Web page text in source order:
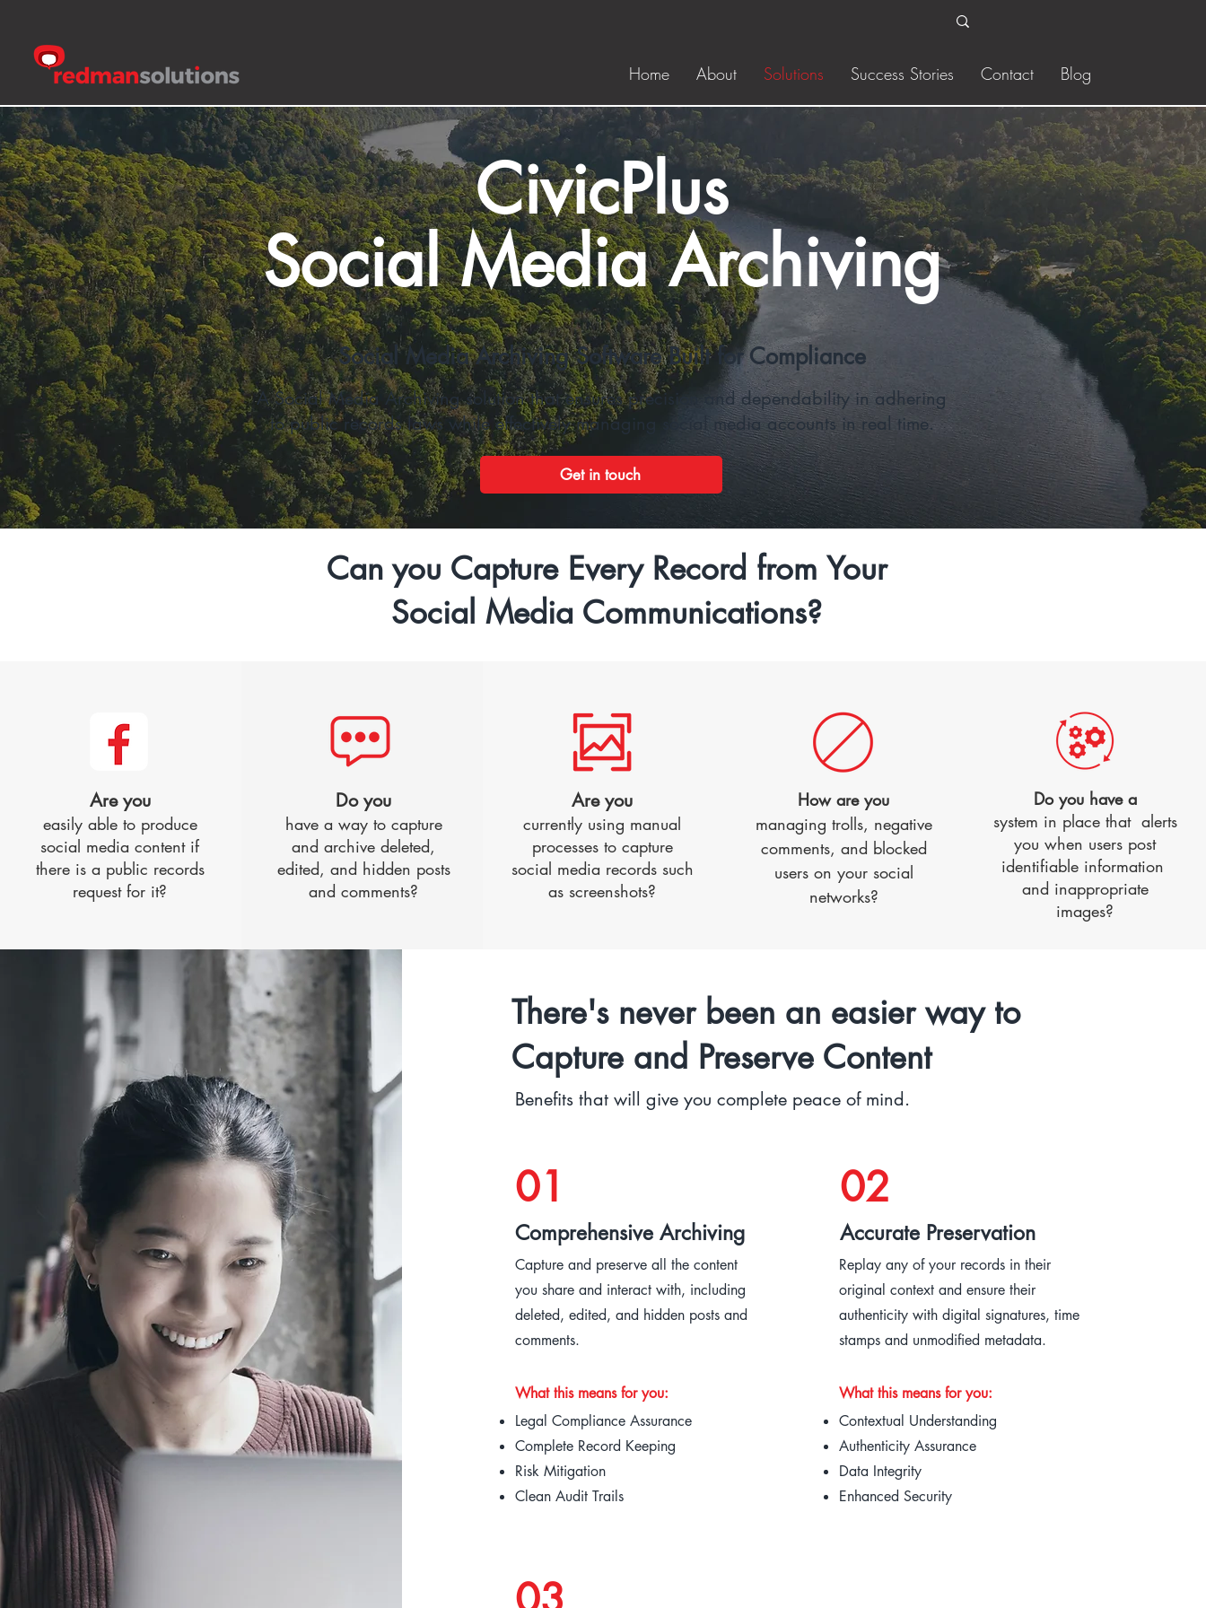
Home About Solutions Success Stories Contact Blog
CivicPlus
Social Media Archiving
Social Media Archiving Software Built for Compliance
A Social Media Archiving solution that ensures precision and dependability in adhering
to public records laws while effectively managing social media accounts in real time.
Get in touch
Can you Capture Every Record from Your
Social Media Communications?
Are you
easily able to produce
social media content if
there is a public records
request for it?
Do you
have a way to capture
and archive deleted,
edited, and hidden posts
and comments?
Are you
currently using manual
processes to capture
social media records such
as screenshots?
How areyou
managing trolls, negative
comments, and blocked
users on your social
networks?
Do you have a
system in place that alerts
you when users post
identifiable information
and inappropriate
images?
There's never been an easier way to
Capture and Preserve Content
Benefits that will give you complete peace of mind.
01
Comprehensive Archiving
Capture and preserve all the content
you share and interact with, including
deleted, edited, and hidden posts and
comments.
What this means for you:
Legal Compliance Assurance
Complete Record Keeping
Risk Mitigation
Clean Audit Trails
02
Accurate Preservation
Replay any of your records in their
original context and ensure their
authenticity with digital signatures, time
stamps and unmodified metadata.
What this means for you:
Contextual Understanding
Authenticity Assurance
Data Integrity
Enhanced Security